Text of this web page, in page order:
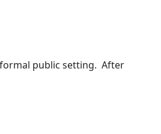
public setting. After